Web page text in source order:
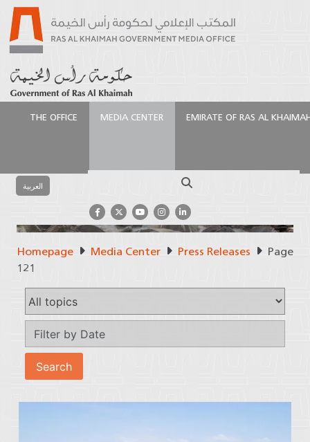
THE OFFICE MEDIA CENTER EMIRATE OF RAS AL
العربية
Press Releases
Official Source of Information
Homepage Media Center Press Releases
Page
121